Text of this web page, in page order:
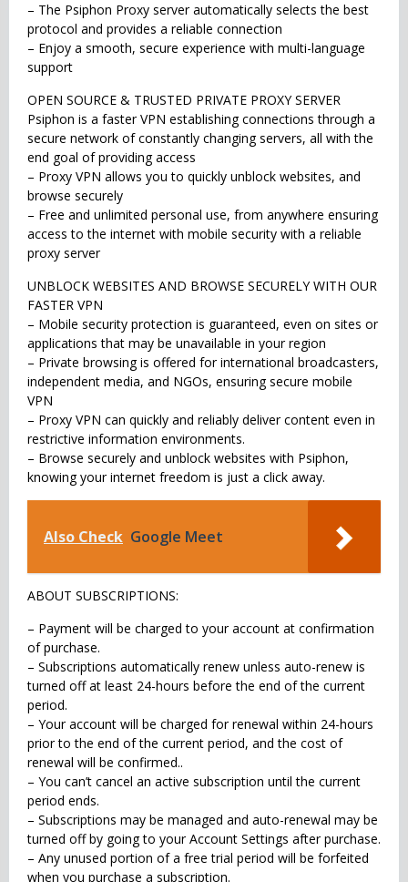
– The Psiphon Proxy server automatically selects the best
protocol and provides a reliable connection
– Enjoy a smooth, secure experience with multi-language
support
OPEN SOURCE & TRUSTED PRIVATE PROXY SERVER
Psiphon is a faster VPN establishing connections through a
secure network of constantly changing servers, all with the
end goal of providing access
– Proxy VPN allows you to quickly unblock websites, and
browse securely
– Free and unlimited personal use, from anywhere ensuring
access to the internet with mobile security with a reliable
proxy server
UNBLOCK WEBSITES AND BROWSE SECURELY WITH OUR
FASTER VPN
– Mobile security protection is guaranteed, even on sites or
applications that may be unavailable in your region
– Private browsing is offered for international broadcasters,
independent media, and NGOs, ensuring secure mobile
VPN
– Proxy VPN can quickly and reliably deliver content even in
restrictive information environments.
– Browse securely and unblock websites with Psiphon,
knowing your internet freedom is just a click away.
Also Check Google Meet
ABOUT SUBSCRIPTIONS:
– Payment will be charged to your account at confirmation
of purchase.
– Subscriptions automatically renew unless auto-renew is
turned off at least 24-hours before the end of the current
period.
– Your account will be charged for renewal within 24-hours
prior to the end of the current period, and the cost of
renewal will be confirmed..
– You can’t cancel an active subscription until the current
period ends.
– Subscriptions may be managed and auto-renewal may be
turned off by going to your Account Settings after purchase.
– Any unused portion of a free trial period will be forfeited
when you purchase a subscription.